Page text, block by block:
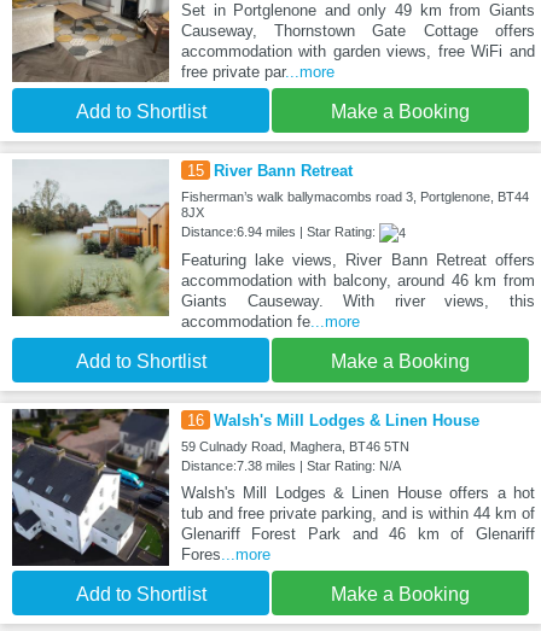
Set in Portglenone and only 49 km from Giants
Causeway, Thornstown Gate Cottage offers
accommodation with garden views, free WiFi and
free private par...more
Add to Shortlist Make a Booking
15 River Bann Retreat
Fisherman’s walk ballymacombs road 3, Portglenone, BT44
8JX
Distance:6.94 miles | Star Rating:
Featuring lake views, River Bann Retreat offers
accommodation with balcony, around 46 km from
Giants Causeway. With river views, this
accommodation fe...more
Add to Shortlist Make a Booking
16 Walsh's Mill Lodges & Linen House
59 Culnady Road, Maghera, BT46 5TN
Distance:7.38 miles | Star Rating: N/A
Walsh's Mill Lodges & Linen House offers a hot
tub and free private parking, and is within 44 km of
Glenariff Forest Park and 46 km of Glenariff
Fores...more
Add to Shortlist Make a Booking